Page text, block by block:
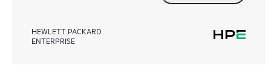
HEWLETT PACKARD
ENTERPRISE